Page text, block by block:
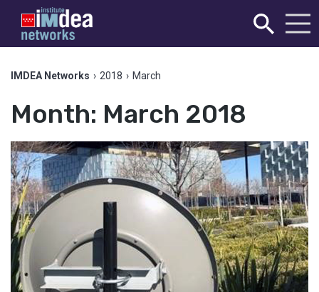
IMDEA Networks › 2018 › March
Month: March 2018